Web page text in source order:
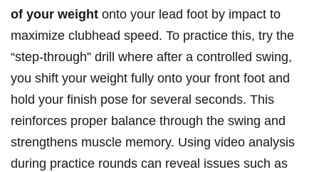
of your weight onto your lead foot by impact to
maximize clubhead speed. To practice this, try the
“step-through” drill where after a controlled swing,
you shift your weight fully onto your front foot and
hold your finish pose for several seconds. This
reinforces proper balance through the swing and
strengthens muscle memory. Using video analysis
during practice rounds can reveal issues such as